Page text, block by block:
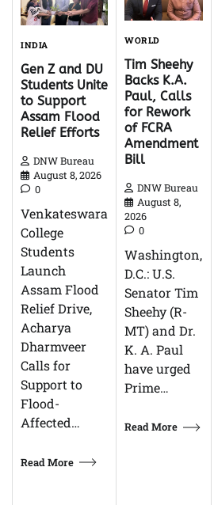
INDIA
Gen Z and DU
Students Unite
to Support
Assam Flood
Relief Efforts
DNW Bureau
August 8, 2026
0
Venkateswara
College
Students
Launch
Assam Flood
Relief Drive,
Acharya
Dharmveer
Calls for
Support to
Flood-
Affected…
Read More
WORLD
Tim Sheehy
Backs K.A.
Paul, Calls
for Rework
of FCRA
Amendment
Bill
DNW Bureau
August 8,
2026
0
Washington,
D.C.: U.S.
Senator Tim
Sheehy (R-
MT) and Dr.
K. A. Paul
have urged
Prime…
Read More